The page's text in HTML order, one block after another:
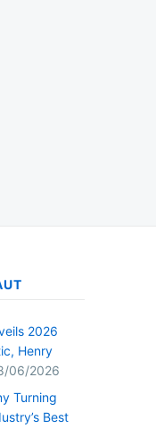
2026
Henry
06/2026
Turning
Best